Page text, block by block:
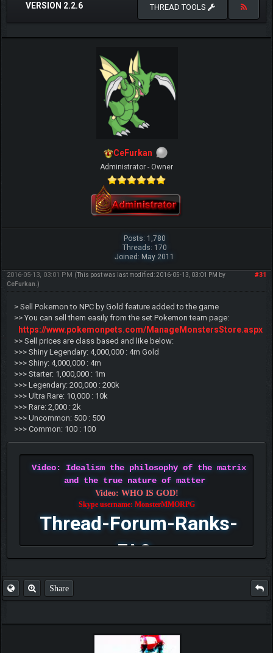
VERSION 2.2.6 THREAD TOOLS
CeFurkan
Administrator - Owner
Posts: 1,780
Threads: 170
Joined: May 2011
#31
2016-05-13, 03:01 PM (This post was last modified: 2016-05-13, 03:01 PM by
CeFurkan .)
> Sell Pokemon to NPC by Gold feature added to the game
>> You can sell them easily from the set Pokemon team page:
https://www.pokemonpets.com/ManageMonstersStore.aspx
>> Sell prices are class based and like below:
>>> Shiny Legendary: 4,000,000 : 4m Gold
>>> Shiny: 4,000,000 : 4m
>>> Starter: 1,000,000 : 1m
>>> Legendary: 200,000 : 200k
>>> Ultra Rare: 10,000 : 10k
>>> Rare: 2,000 : 2k
>>> Uncommon: 500 : 500
>>> Common: 100 : 100
Video: Idealism the philosophy of the matrix
and the true nature of matter
Video: WHO IS GOD!
Skype username: MonsterMMORPG
Thread-Forum-Ranks-
FAQ
Share